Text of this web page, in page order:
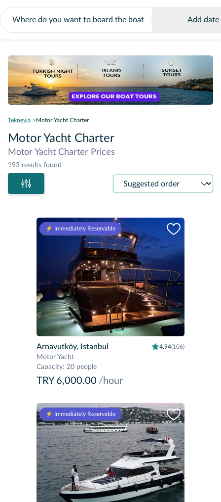
Add date
Teknevia Motor Yacht Charter
Motor Yacht Charter
Motor Yacht Charter Prices
193 results found
Sort
⚡️ Immediately Reservable
Arnavutköy, Istanbul 4.94(106)
Motor Yacht
Capacity: 20 people
TRY 6,000.00 /hour
⚡️ Immediately Reservable